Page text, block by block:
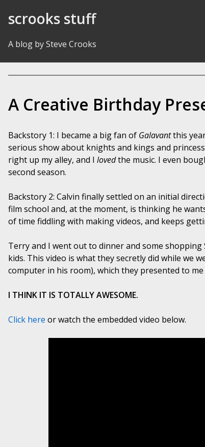
scrooks stuff
A blog by Steve Crooks
A Creative Birthday
Backstory 1: I became a big fan of Galavantthis
serious show about knights and kings and
right up my alley, and I lovedthe music. I even
second season.
Backstory 2: Calvin finally settled on an initial
film school and, at the moment, is thinking he
of time fiddling with making videos, and keeps
Terry and I went out to dinner and some
kids. This video is what they secretly did while we
computer in his room), which they presented to
I THINK IT IS TOTALLY AWESOME.
Click here or watch the embedded video below.